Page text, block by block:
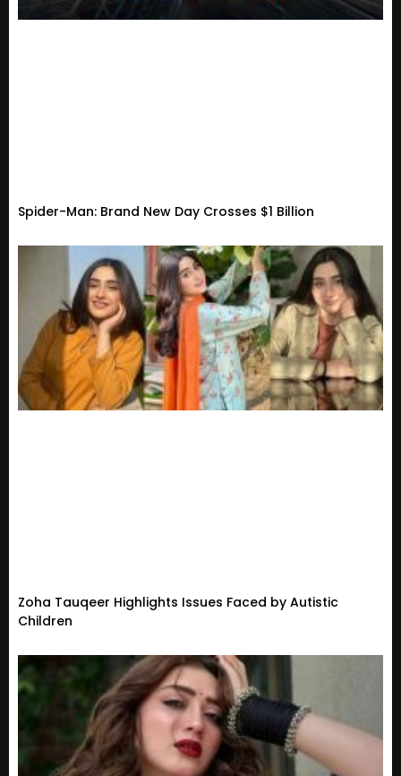
Spider-Man: Brand New Day Crosses $1 Billion
Zoha Tauqeer Highlights Issues Faced by Autistic
Children